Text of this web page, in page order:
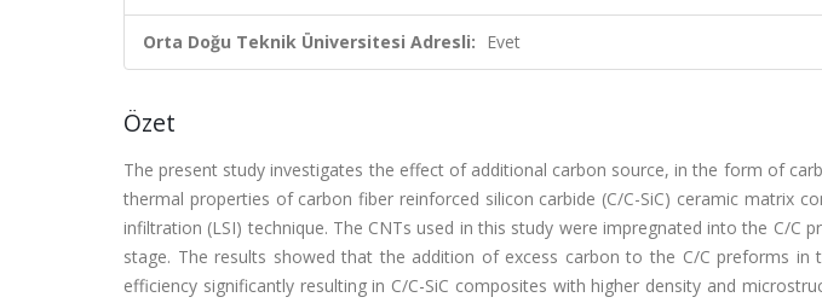
Orta Doğu Teknik Üniversitesi Adresli: Evet
Özet
The present study investigates the effect of additional carbon source, in the form of
thermal properties of carbon fiber reinforced silicon carbide (C/C-SiC) ceramic matrix
infiltration (LSI) technique. The CNTs used in this study were impregnated into the C/C
stage. The results showed that the addition of excess carbon to the C/C preforms in
efficiency significantly resulting in C/C-SiC composites with higher density and